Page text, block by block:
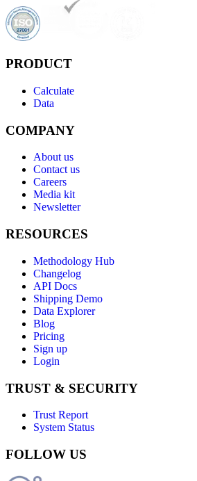
PRODUCT
Calculate
Data
COMPANY
About us
Contact us
Careers
Media kit
Newsletter
RESOURCES
Methodology Hub
Changelog
API Docs
Shipping Demo
Data Explorer
Blog
Pricing
Sign up
Login
TRUST & SECURITY
Trust Report
System Status
FOLLOW US